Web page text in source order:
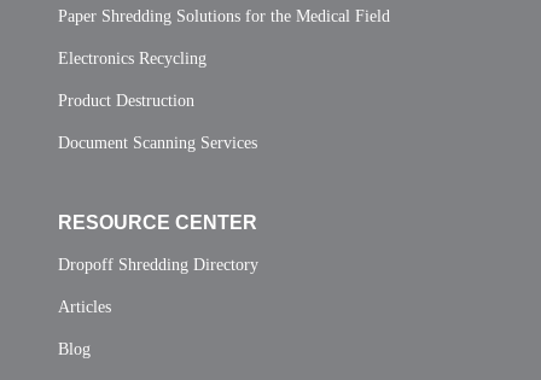
Paper Shredding Solutions for the Medical Field
Electronics Recycling
Product Destruction
Document Scanning Services
RESOURCE CENTER
Dropoff Shredding Directory
Articles
Blog